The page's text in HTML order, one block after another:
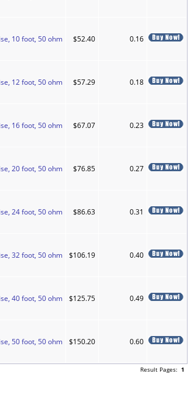
10 foot, 50 ohm $52.40 0.16
12 foot, 50 ohm $57.29 0.18
16 foot, 50 ohm $67.07 0.23
20 foot, 50 ohm $76.85 0.27
24 foot, 50 ohm $86.63 0.31
32 foot, 50 ohm $106.19 0.40
40 foot, 50 ohm $125.75 0.49
50 foot, 50 ohm $150.20 0.60
Result Pages: 1